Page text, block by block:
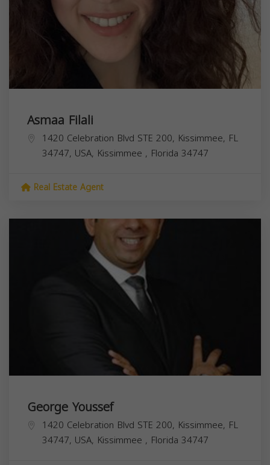
Asmaa Filali
1420 Celebration Blvd STE 200, Kissimmee, FL
34747, USA, Kissimmee , Florida 34747
Real Estate Agent
George Youssef
1420 Celebration Blvd STE 200, Kissimmee, FL
34747, USA, Kissimmee , Florida 34747